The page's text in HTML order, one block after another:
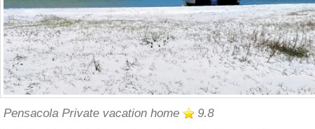
Pensacola Private vacation home 9.8